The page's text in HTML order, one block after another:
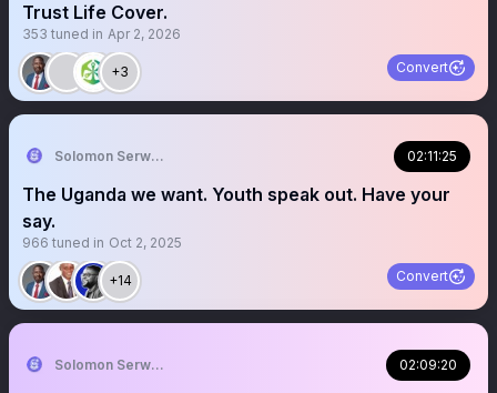
Trust Life Cover.
353 tuned in Apr 2, 2026
+3 Convert
Solomon Serwanjja 02:11:25
The Uganda we want. Youth speak out. Have your
say.
966 tuned in Oct 2, 2025
+14 Convert
Solomon Serwanjja 02:09:20